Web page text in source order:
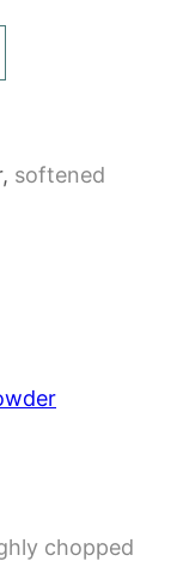
, softened
chopped